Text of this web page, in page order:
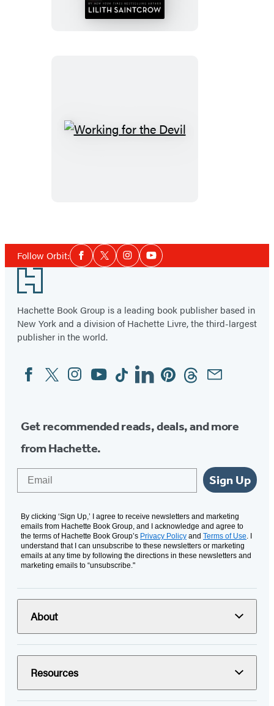
Working
Follow Orbit:Social
Media
Facebook
TwitterInstagramYouTube
Footer
Hachette Book Group is a leading book publisher based in
New York and a division of Hachette Livre, the third-largest
publisher in the world.
Social
Media
FacebookTwitterInstagram
YouTubeTiktokLinkedinPinterestThreadsEmail
Get recommended reads, deals, and more
from Hachette.
Sign Up
By clicking ‘Sign Up,’ I agree to receive newsletters and marketing
emails from Hachette Book Group, and I acknowledge and agree to
the terms of Hachette Book Group’s Privacy Policy and Terms of Use. I
understand that I can unsubscribe to these newsletters or marketing
emails at any time by following the directions in these newsletters and
marketing emails to “unsubscribe."
About
Resources